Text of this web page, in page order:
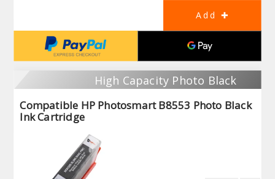
High Capacity Photo Black
Compatible HP Photosmart B8553 Photo Black
Ink Cartridge